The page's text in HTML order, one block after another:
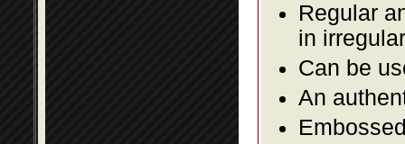
Regular
in
Can be
An